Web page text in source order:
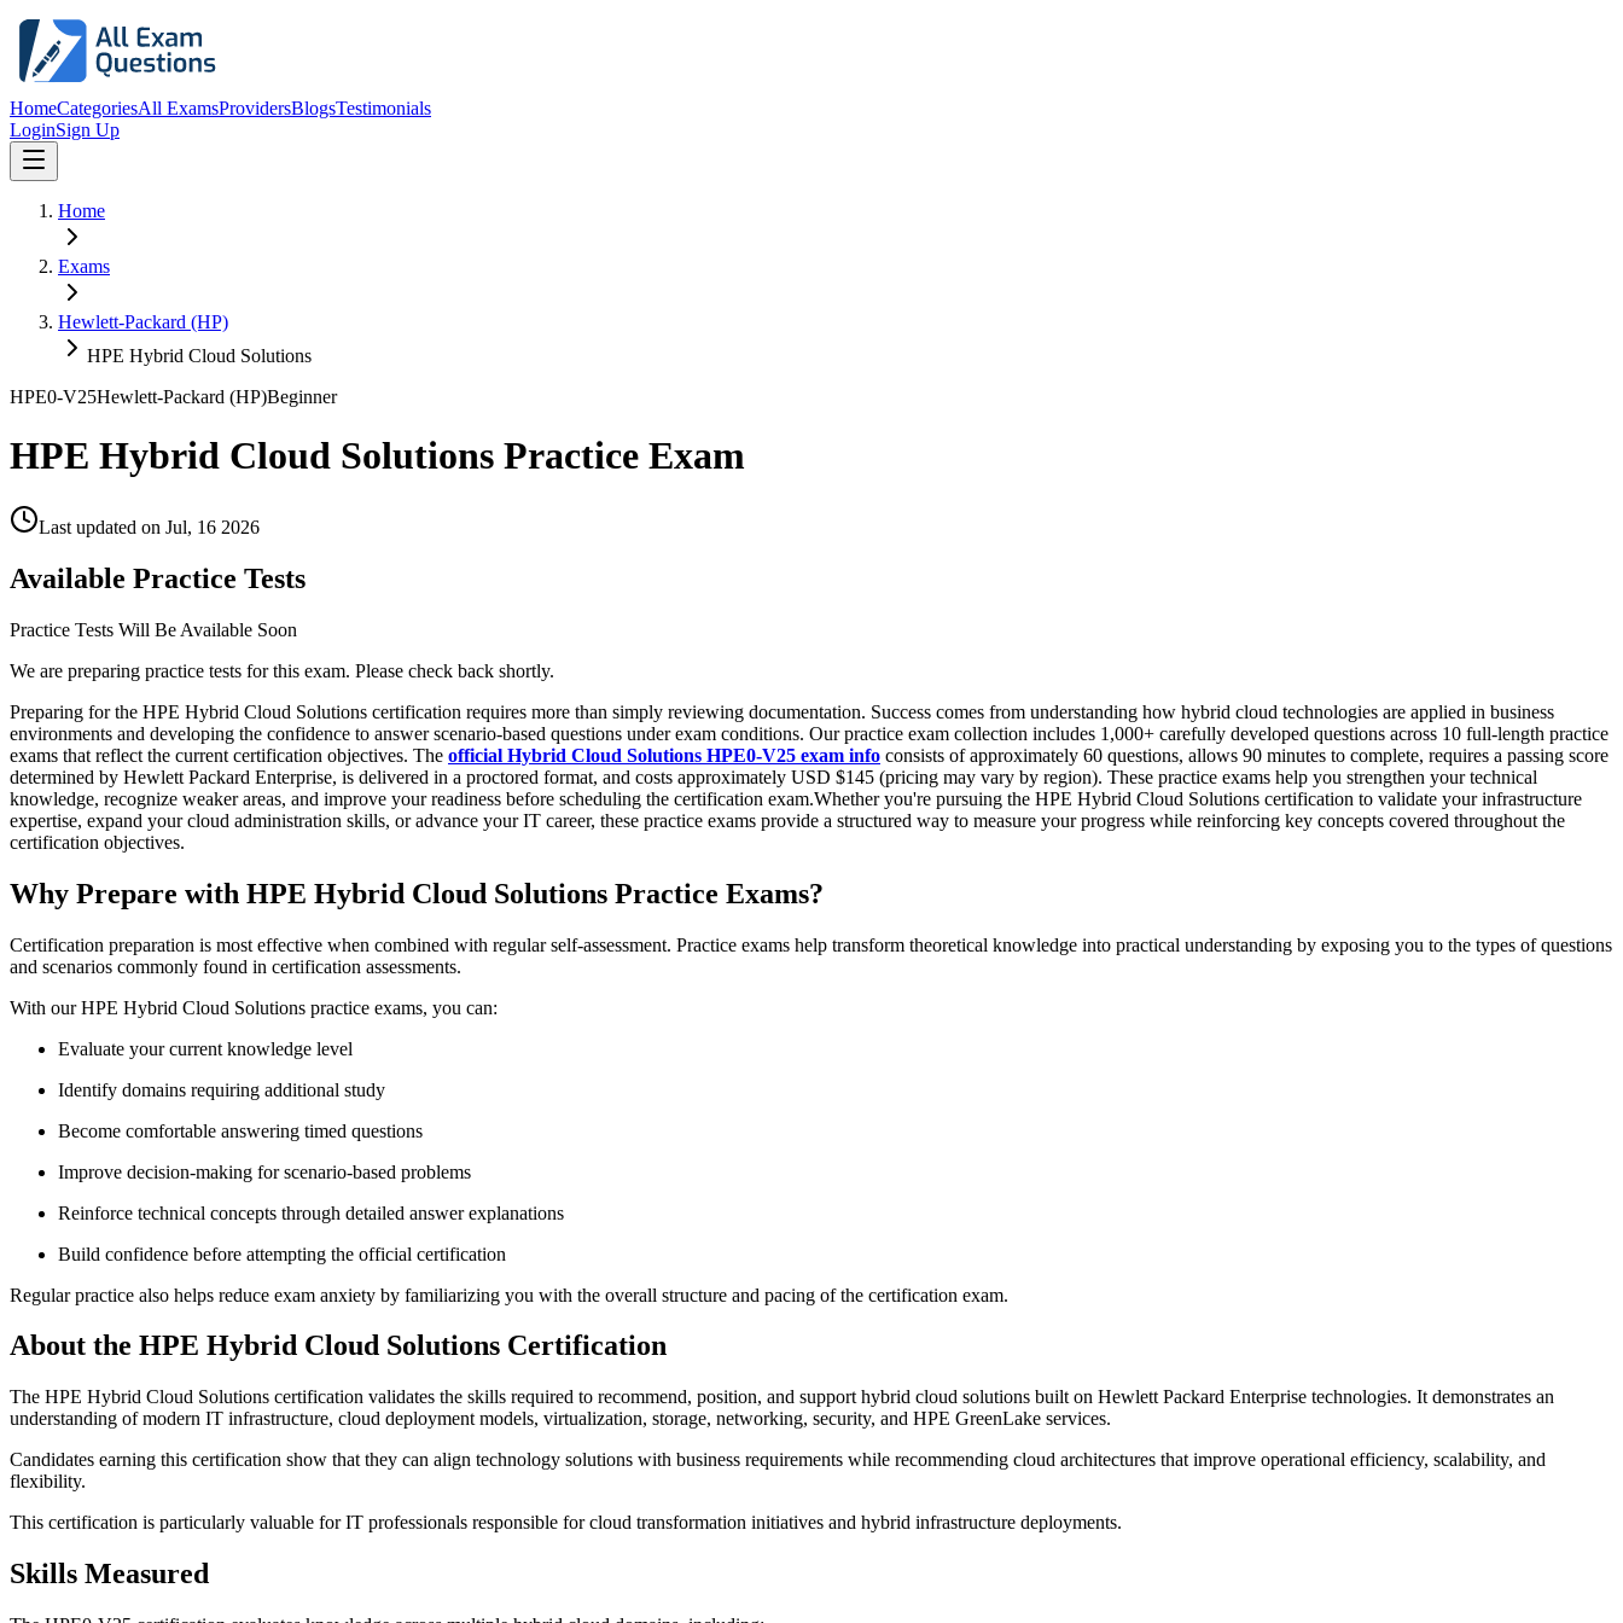
HomeCategoriesAll ExamsProvidersBlogsTestimonials
LoginSign Up
Home
Exams
Hewlett-Packard (HP)
HPE Hybrid Cloud Solutions
HPE0-V25Hewlett-Packard (HP)Beginner
HPE Hybrid Cloud Solutions Practice Exam
Last updated on Jul, 16 2026
Available Practice Tests
Practice Tests Will Be Available Soon
We are preparing practice tests for this exam. Please check back shortly.
Preparing for the HPE Hybrid Cloud Solutions certification requires more than simply reviewing documentation. Success comes from understanding how hybrid cloud technologies are applied in business
environments and developing the confidence to answer scenario-based questions under exam conditions. Our practice exam collection includes 1,000+ carefully developed questions across 10 full-length practice
exams that reflect the current certification objectives. The official Hybrid Cloud Solutions HPE0-V25 exam info consists of approximately 60 questions, allows 90 minutes to complete, requires a passing score
determined by Hewlett Packard Enterprise, is delivered in a proctored format, and costs approximately USD $145 (pricing may vary by region). These practice exams help you strengthen your technical
knowledge, recognize weaker areas, and improve your readiness before scheduling the certification exam.Whether you're pursuing the HPE Hybrid Cloud Solutions certification to validate your infrastructure
expertise, expand your cloud administration skills, or advance your IT career, these practice exams provide a structured way to measure your progress while reinforcing key concepts covered throughout the
certification objectives.
Why Prepare with HPE Hybrid Cloud Solutions Practice Exams?
Certification preparation is most effective when combined with regular self-assessment. Practice exams help transform theoretical knowledge into practical understanding by exposing you to the types of questions
and scenarios commonly found in certification assessments.
With our HPE Hybrid Cloud Solutions practice exams, you can:
Evaluate your current knowledge level
Identify domains requiring additional study
Become comfortable answering timed questions
Improve decision-making for scenario-based problems
Reinforce technical concepts through detailed answer explanations
Build confidence before attempting the official certification
Regular practice also helps reduce exam anxiety by familiarizing you with the overall structure and pacing of the certification exam.
About the HPE Hybrid Cloud Solutions Certification
The HPE Hybrid Cloud Solutions certification validates the skills required to recommend, position, and support hybrid cloud solutions built on Hewlett Packard Enterprise technologies. It demonstrates an
understanding of modern IT infrastructure, cloud deployment models, virtualization, storage, networking, security, and HPE GreenLake services.
Candidates earning this certification show that they can align technology solutions with business requirements while recommending cloud architectures that improve operational efficiency, scalability, and
flexibility.
This certification is particularly valuable for IT professionals responsible for cloud transformation initiatives and hybrid infrastructure deployments.
Skills Measured